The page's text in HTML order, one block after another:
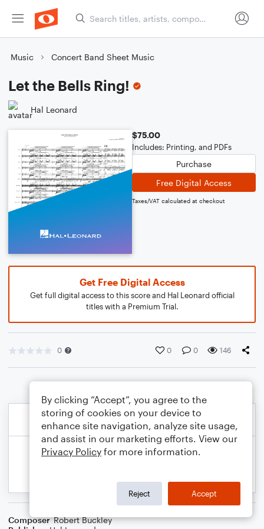
Music Concert Band Sheet Music
Let the Bells Ring!
Hal Leonard
$75.00
Includes: Printing, and PDFs
Purchase
Free Digital Access
Taxes/VAT calculated at checkout
Get Free Digital Access
Get full digital access to this score and Hal Leonard official
titles with a Premium Trial.
0 0 0 146
Composer Robert Buckley
By clicking “Accept”, you agree to the
storing of cookies on your device to
enhance site navigation, analyze site usage,
and assist in our marketing efforts. View our
Privacy Policy for more information.
Reject Accept